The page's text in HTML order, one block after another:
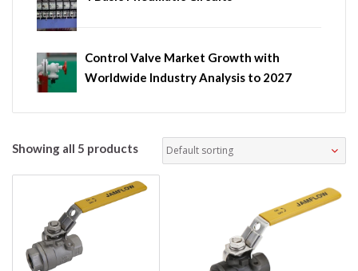
Control Valve Market Growth with
Worldwide Industry Analysis to 2027
Showing all 5 products